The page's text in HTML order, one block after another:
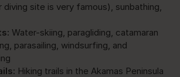
diving site is very famous), sunbathing,
Water-skiing, paragliding, catamaran
parasailing, windsurfing, and
Hiking trails in the Akamas Peninsula